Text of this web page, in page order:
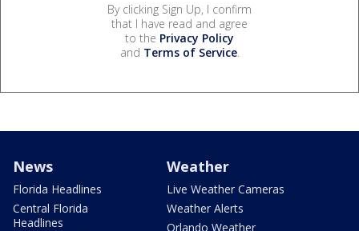
By clicking Sign Up, I confirm
that I have read and agree
to the Privacy Policy
and Terms of Service.
News
Florida Headlines
Central Florida
Headlines
Weather
Live Weather Cameras
Weather Alerts
Orlando Weather